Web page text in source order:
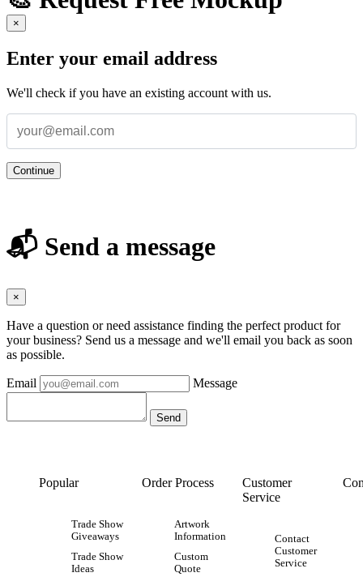
×
Enter your email address
We'll check if you have an existing account with us.
Continue
📬 Send a message
×
Have a question or need assistance finding the perfect product for
your business? Send us a message and we'll email you back as soon
as possible.
Email Message
Popular
Trade Show
Giveaways
Trade Show
Ideas
Order Process
Artwork
Information
Custom
Quote
Customer
Service
Contact
Customer
Service